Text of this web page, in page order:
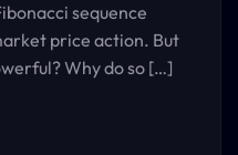
sequence
price action. But
Why do so […]